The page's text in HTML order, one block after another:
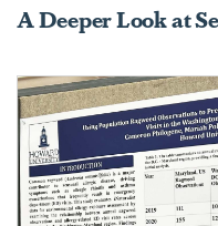
A Deeper Look at